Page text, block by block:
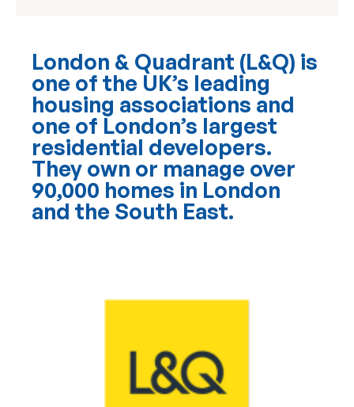
London & Quadrant (L&Q) is
one of the UK’s leading
housing associations and
one of London’s largest
residential developers.
They own or manage over
90,000 homes in London
and the South East.